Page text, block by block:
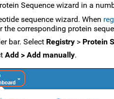
Sequence wizard in a
sequence wizard. When
the corresponding protein
bar. Select Registry > Protein
Add > Add manually.